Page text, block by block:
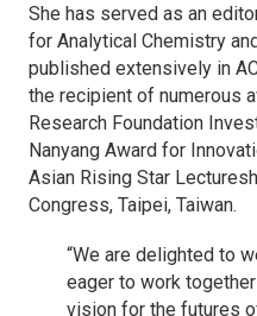
She has served as an
for Analytical Chemistry
published extensively in
the recipient of numerous
Research Foundation
Nanyang Award for
Asian Rising Star
Congress, Taipei, Taiwan.
“We are delighted to
eager to work
vision for the futures